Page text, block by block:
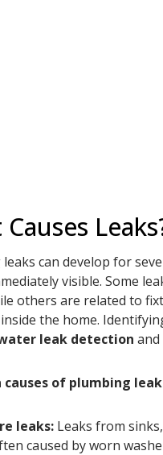
can develop for
visible. Some
others are related to
the home.
leak detection
causes of plumbing
leaks: Leaks from
caused by worn